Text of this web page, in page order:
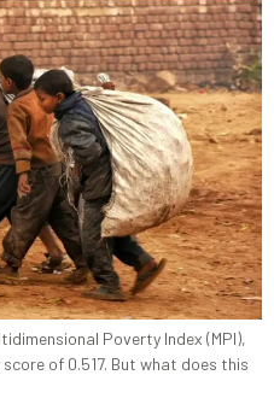
Poverty Index (MPI),
of 0.517. But what does this